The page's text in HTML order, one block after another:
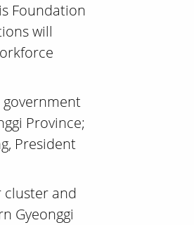
Foundation
will
government
Province;
President
cluster and
Gyeonggi